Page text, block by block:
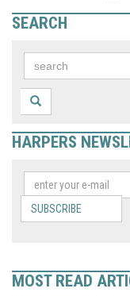
SEARCH
HARPERS
SUBSCRIBE
MOST READ